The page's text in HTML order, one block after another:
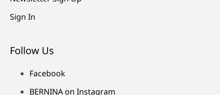
Sign In
Follow Us
Facebook
BERNINA on Instagram